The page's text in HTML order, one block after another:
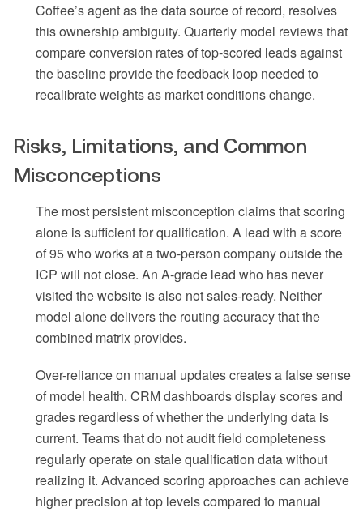
Coffee’s agent as the data source of record, resolves
this ownership ambiguity. Quarterly model reviews that
compare conversion rates of top-scored leads against
the baseline provide the feedback loop needed to
recalibrate weights as market conditions change.
Risks, Limitations, and Common
Misconceptions
The most persistent misconception claims that scoring
alone is sufficient for qualification. A lead with a score
of 95 who works at a two-person company outside the
ICP will not close. An A-grade lead who has never
visited the website is also not sales-ready. Neither
model alone delivers the routing accuracy that the
combined matrix provides.
Over-reliance on manual updates creates a false sense
of model health. CRM dashboards display scores and
grades regardless of whether the underlying data is
current. Teams that do not audit field completeness
regularly operate on stale qualification data without
realizing it. Advanced scoring approaches can achieve
higher precision at top levels compared to manual